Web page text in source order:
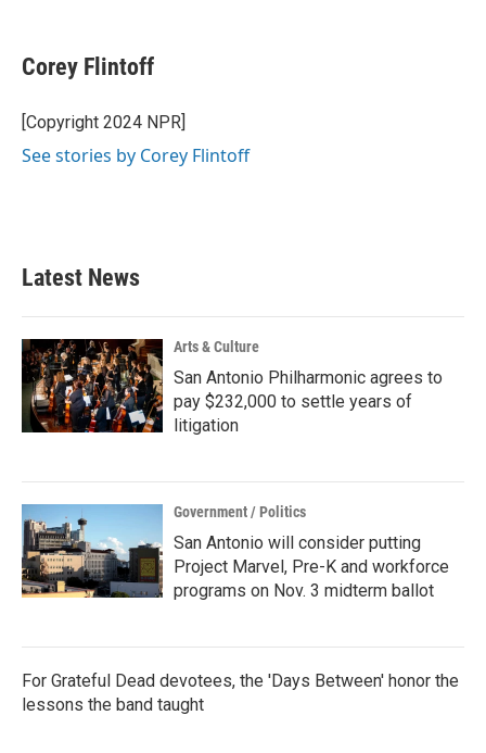
e
b
o
k
t
t
r
k
e
I
i
l
Corey Flintoff
[Copyright 2024 NPR]
See stories by Corey Flintoff
Latest News
Arts & Culture
San Antonio Philharmonic agrees to
pay $232,000 to settle years of
litigation
Government / Politics
San Antonio will consider putting
Project Marvel, Pre-K and workforce
programs on Nov. 3 midterm ballot
For Grateful Dead devotees, the 'Days Between' honor the
lessons the band taught